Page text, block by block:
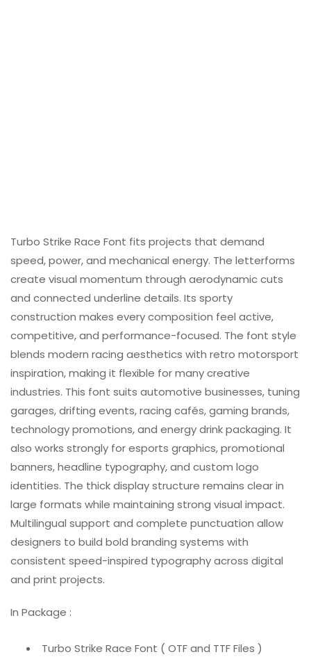
Turbo Strike Race Font fits projects that demand
speed, power, and mechanical energy. The letterforms
create visual momentum through aerodynamic cuts
and connected underline details. Its sporty
construction makes every composition feel active,
competitive, and performance-focused. The font style
blends modern racing aesthetics with retro motorsport
inspiration, making it flexible for many creative
industries. This font suits automotive businesses, tuning
garages, drifting events, racing cafés, gaming brands,
technology promotions, and energy drink packaging. It
also works strongly for esports graphics, promotional
banners, headline typography, and custom logo
identities. The thick display structure remains clear in
large formats while maintaining strong visual impact.
Multilingual support and complete punctuation allow
designers to build bold branding systems with
consistent speed-inspired typography across digital
and print projects.
In Package :
Turbo Strike Race Font ( OTF and TTF Files )